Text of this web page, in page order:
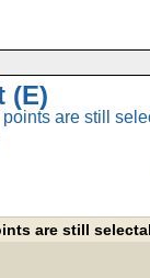
(E)
points are still
are still